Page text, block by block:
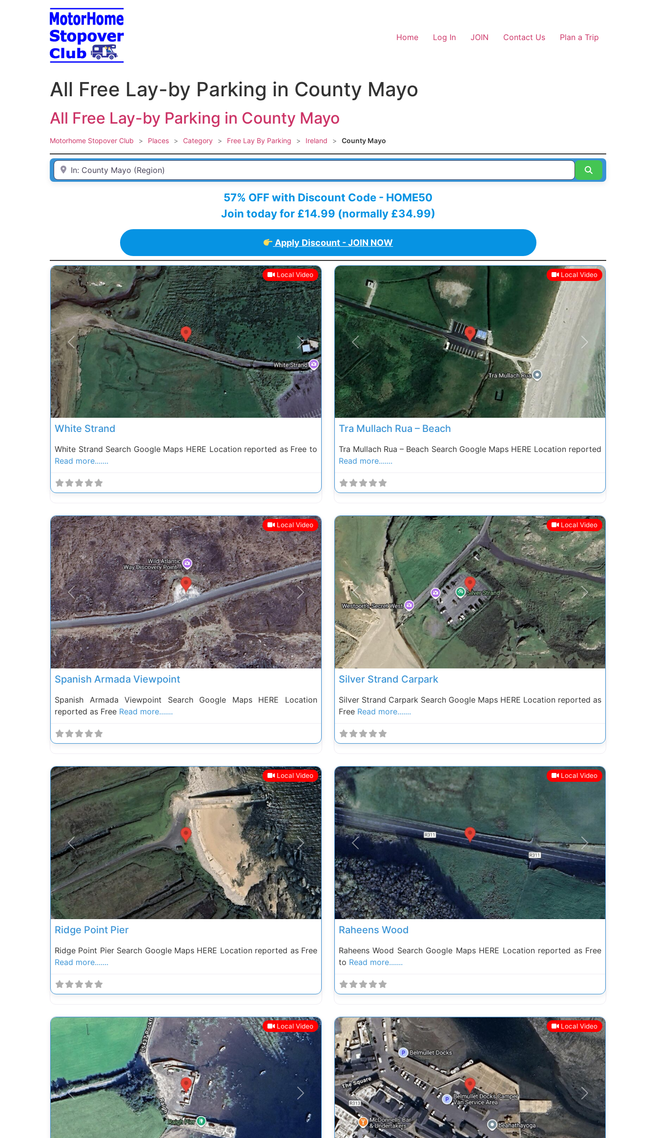
Home
Log In JOIN Contact Us Plan a Trip
All Free Lay-by Parking in County Mayo
All Free Lay-by Parking in County Mayo
Motorhome Stopover Club > Places > Category > Free Lay By Parking > Ireland > County Mayo
Enter Town / City or first part of postcode HERE
57% OFF with Discount Code - HOME50
Join today for £14.99 (normally £34.99)
Apply Discount - JOIN NOW
Local Video
Previous Next
White Strand
White Strand Search Google Maps HERE Location reported as Free to
Read more.......
Local Video
Previous Next
Tra Mullach Rua – Beach
Tra Mullach Rua – Beach Search Google Maps HERE Location reported
Read more.......
Local Video
Previous Next
Spanish Armada Viewpoint
Spanish Armada Viewpoint Search Google Maps HERE Location
reported as Free Read more.......
Local Video
Previous Next
Silver Strand Carpark
Silver Strand Carpark Search Google Maps HERE Location reported as
Free Read more.......
Local Video
Previous Next
Ridge Point Pier
Ridge Point Pier Search Google Maps HERE Location reported as Free
Read more.......
Local Video
Previous Next
Raheens Wood
Raheens Wood Search Google Maps HERE Location reported as Free
to Read more.......
Local Video
Previous Next
Local Video
Previous Next